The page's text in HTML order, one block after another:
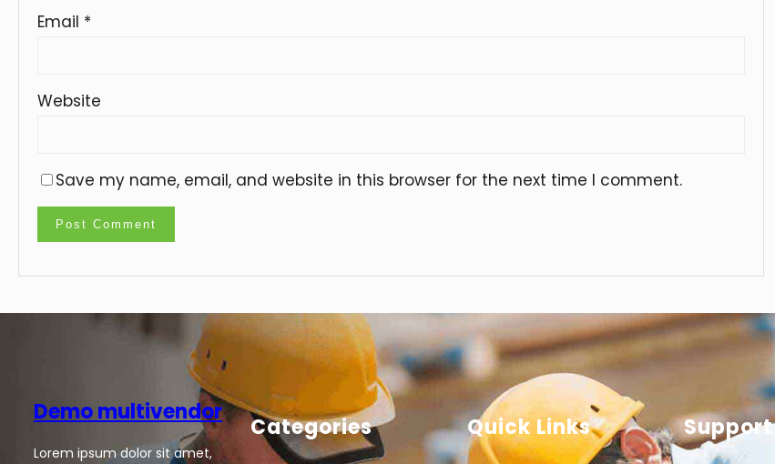
Email *
Website
Save my name, email, and website in this browser for the next time I comment.
Demo multivendor
Lorem ipsum dolor sit amet,
Categories Quick Links Support